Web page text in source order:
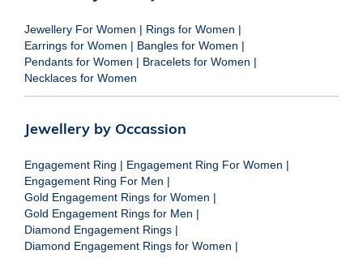
Jewellery For Women | Rings for Women |
Earrings for Women | Bangles for Women |
Pendants for Women | Bracelets for Women |
Necklaces for Women
Jewellery by Occassion
Engagement Ring | Engagement Ring For Women |
Engagement Ring For Men |
Gold Engagement Rings for Women |
Gold Engagement Rings for Men |
Diamond Engagement Rings |
Diamond Engagement Rings for Women |